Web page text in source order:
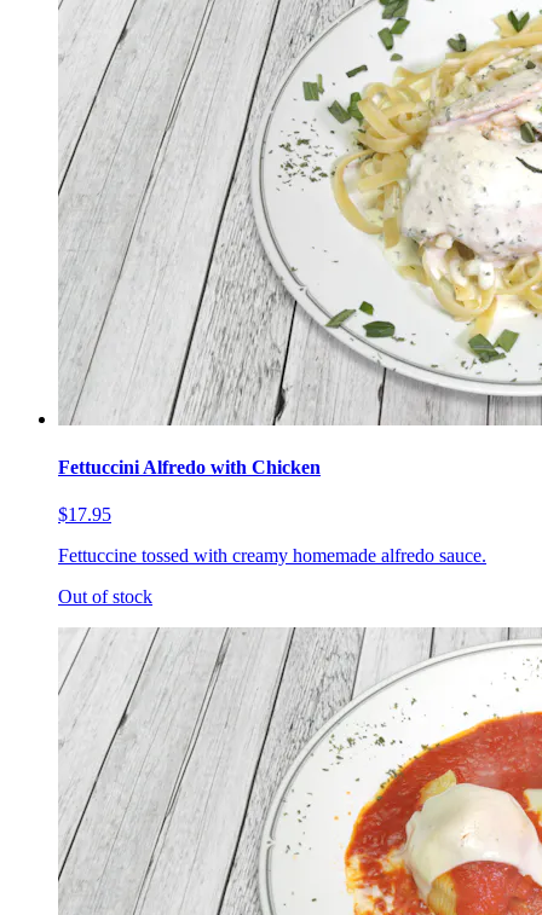
Fettuccini Alfredo with Chicken
$17.95
Fettuccine tossed with creamy homemade alfredo sauce.
Out of stock